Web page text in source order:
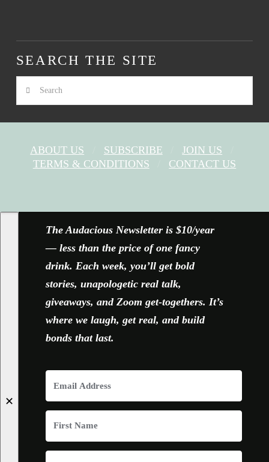
SEARCH THE SITE
Search
ABOUT US SUBSCRIBE
JOIN US
TERMS & CONDITIONS
CONTACT US
✕
The Audacious Newsletter is $10/year
— less than the price of one fancy
drink. Each week, you’ll get bold
stories, unapologetic real talk,
giveaways, and Zoom get-togethers. It’s
where we laugh, get real, and build
bonds that last.